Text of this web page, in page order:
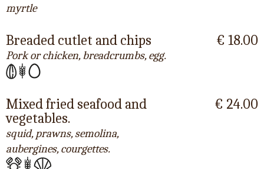
myrtle
Breaded cutlet and chips
Pork or chicken, breadcrumbs, egg.
€ 18.00
Mixed fried seafood and
vegetables.
squid, prawns, semolina,
aubergines, courgettes.
€ 24.00